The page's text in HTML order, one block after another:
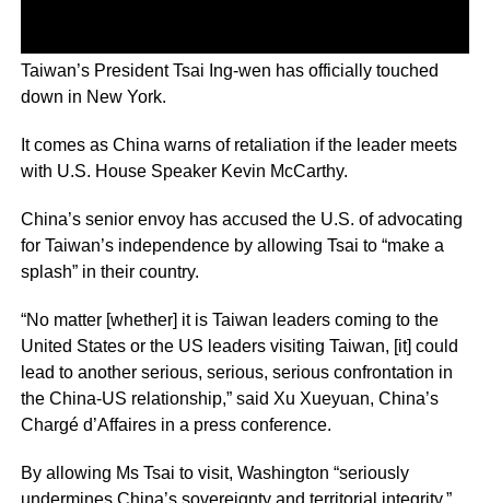
Taiwan’s President Tsai Ing-wen has officially touched
down in New York.
It comes as China warns of retaliation if the leader meets
with U.S. House Speaker Kevin McCarthy.
China’s senior envoy has accused the U.S. of advocating
for Taiwan’s independence by allowing Tsai to “make a
splash” in their country.
“No matter [whether] it is Taiwan leaders coming to the
United States or the US leaders visiting Taiwan, [it] could
lead to another serious, serious, serious confrontation in
the China-US relationship,” said Xu Xueyuan, China’s
Chargé d’Affaires in a press conference.
By allowing Ms Tsai to visit, Washington “seriously
undermines China’s sovereignty and territorial integrity,”